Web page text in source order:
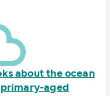
about the ocean
aged